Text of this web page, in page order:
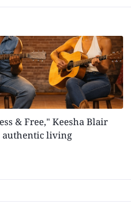
& Free," Keesha Blair
authentic living